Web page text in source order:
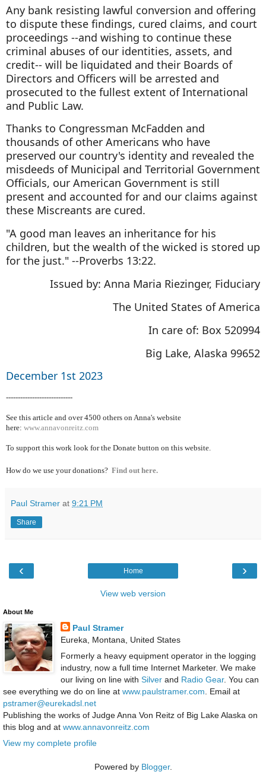
Any bank resisting lawful conversion and offering
to dispute these findings, cured claims, and court
proceedings --and wishing to continue these
criminal abuses of our identities, assets, and
credit-- will be liquidated and their Boards of
Directors and Officers will be arrested and
prosecuted to the fullest extent of International
and Public Law.
Thanks to Congressman McFadden and
thousands of other Americans who have
preserved our country's identity and revealed the
misdeeds of Municipal and Territorial Government
Officials, our American Government is still
present and accounted for and our claims against
these Miscreants are cured.
"A good man leaves an inheritance for his
children, but the wealth of the wicked is stored up
for the just." --Proverbs 13:22.
Issued by: Anna Maria Riezinger, Fiduciary
The United States of America
In care of: Box 520994
Big Lake, Alaska 99652
December 1st 2023
----------------------------
See this article and over 4500 others on Anna's website
here: www.annavonreitz.com
To support this work look for the Donate button on this website.
How do we use your donations? Find out here.
Paul Stramer at 9:21 PM
Share
‹ ›
Home
View web version
About Me
Paul Stramer
Eureka, Montana, United States
Formerly a heavy equipment operator in the logging
industry, now a full time Internet Marketer. We make
our living on line with Silverand Radio Gear. You can
see everything we do on line at www.paulstramer.com. Email at
pstramer@eurekadsl.net
Publishing the works of Judge Anna Von Reitz of Big Lake Alaska on
this blog and at www.annavonreitz.com
View my complete profile
Powered by Blogger.